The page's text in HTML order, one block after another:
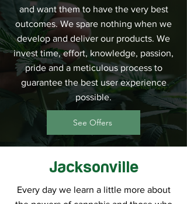
and want them to have the very best
outcomes. We spare nothing when we
develop and deliver our products. We
invest time, effort, knowledge, passion,
pride and a meticulous process to
guarantee the best user experience
possible.
See Offers
Jacksonville
Every day we learn a little more about